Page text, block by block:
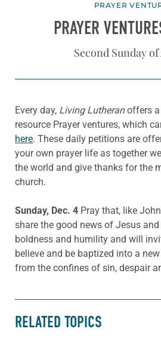
PRAYER
PRAYER
Second Sunday
Every day, Living Lutheranoffers a
resource Prayer ventures, which
here. These daily petitions are
your own prayer life as together
the world and give thanks for the
church.
Sunday, Dec. 4 Pray that, like
share the good news of Jesus
boldness and humility and will
believe and be baptized into a
from the confines of sin, despair
RELATED TOPICS